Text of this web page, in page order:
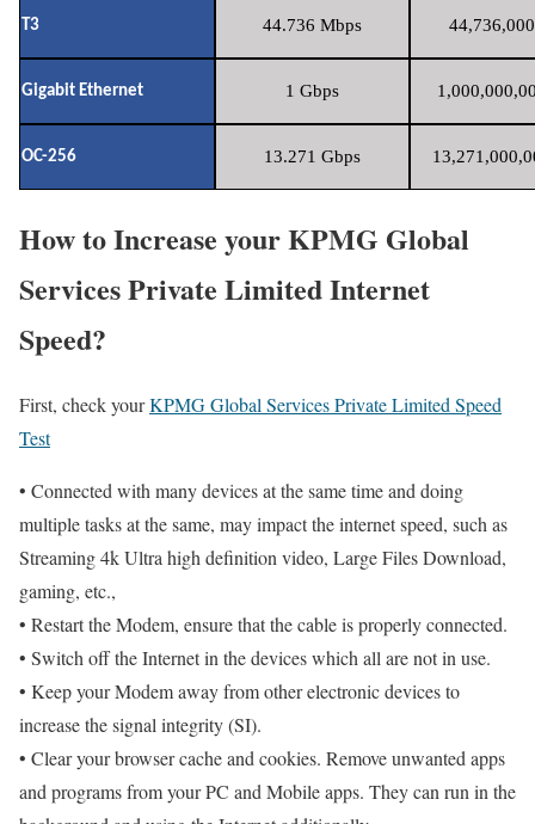
T3 44.736 Mbps
Gigabit Ethernet 1 Gbps
OC-256 13.271 Gbps
How to Increase your KPMG Global
Services Private Limited Internet
Speed?
First, check yourKPMG Global Services Private Limited Speed
Test
• Connected with many devices at the same time and doing
multiple tasks at the same, may impact the internet speed, such as
Streaming 4k Ultra high definition video, Large Files Download,
gaming, etc.,
• Restart the Modem, ensure that the cable is properly connected.
• Switch off the Internet in the devices which all are not in use.
• Keep your Modem away from other electronic devices to
increase the signal integrity (SI).
• Clear your browser cache and cookies. Remove unwanted apps
and programs from your PC and Mobile apps. They can run in the